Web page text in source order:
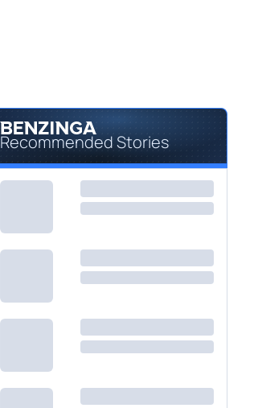
Recommended Stories